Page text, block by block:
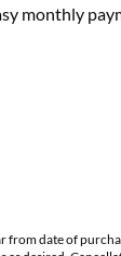
monthly
from date of